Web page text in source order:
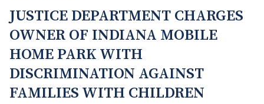
JUSTICE DEPARTMENT CHARGES
OWNER OF INDIANA MOBILE
HOME PARK WITH
DISCRIMINATION AGAINST
FAMILIES WITH CHILDREN